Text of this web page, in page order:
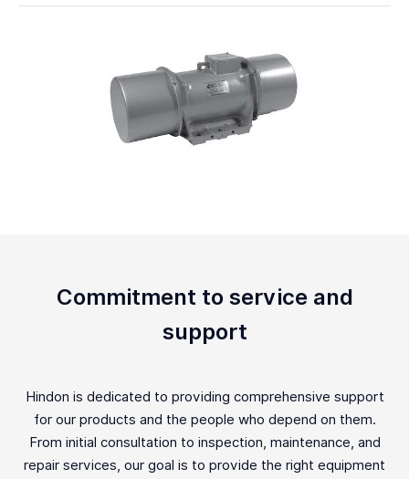
Commitment to service and
support
Hindon is dedicated to providing comprehensive support
for our products and the people who depend on them.
From initial consultation to inspection, maintenance, and
repair services, our goal is to provide the right equipment